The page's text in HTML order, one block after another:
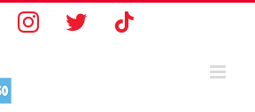
FacebookInstagram
X